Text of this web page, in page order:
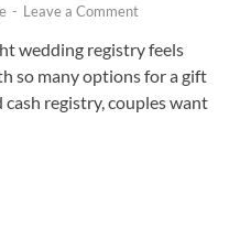
- Leave a Comment
wedding registry feels
so many options for a gift
registry, couples want